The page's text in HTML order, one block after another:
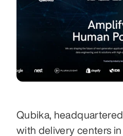
Qubika,
with delivery centers